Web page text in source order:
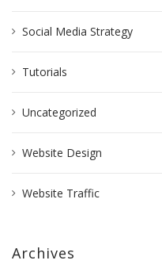
Social Media Strategy
Tutorials
Uncategorized
Website Design
Website Traffic
Archives